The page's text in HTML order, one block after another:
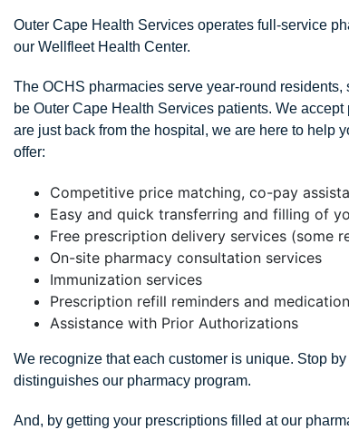
Outer Cape Health Services operates full-service
our Wellfleet Health Center.
The OCHS pharmacies serve year-round
be Outer Cape Health Services patients. We
are just back from the hospital, we are here to help
offer:
Competitive price matching, co-pay
Easy and quick transferring and filling of
Free prescription delivery services (some
On-site pharmacy consultation services
Immunization services
Prescription refill reminders and
Assistance with Prior Authorizations
We recognize that each customer is unique. Stop
distinguishes our pharmacy program.
And, by getting your prescriptions filled at our